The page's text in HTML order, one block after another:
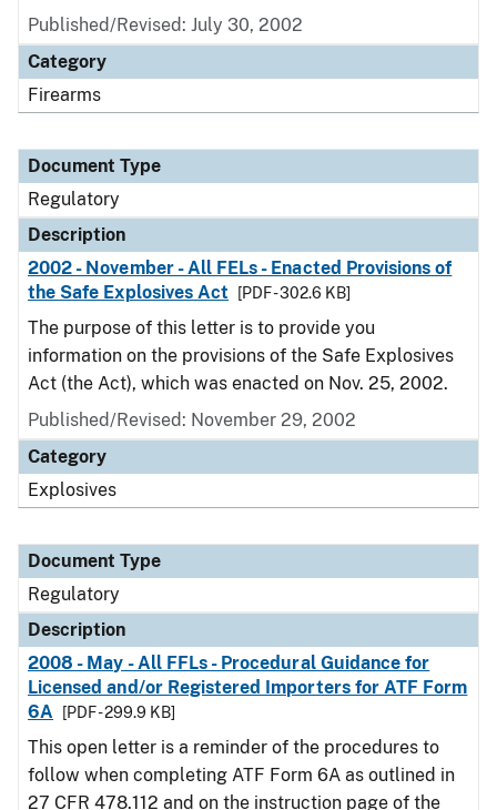
Published/Revised: July 30, 2002
Category
Firearms
Document Type
Regulatory
Description
2002 - November - All FELs - Enacted Provisions of
the Safe Explosives Act
[PDF - 302.6 KB]
The purpose of this letter is to provide you
information on the provisions of the Safe Explosives
Act (the Act), which was enacted on Nov. 25, 2002.
Published/Revised: November 29, 2002
Category
Explosives
Document Type
Regulatory
Description
2008 - May - All FFLs - Procedural Guidance for
Licensed and/or Registered Importers for ATF Form
6A
[PDF - 299.9 KB]
This open letter is a reminder of the procedures to
follow when completing ATF Form 6A as outlined in
27 CFR 478.112 and on the instruction page of the